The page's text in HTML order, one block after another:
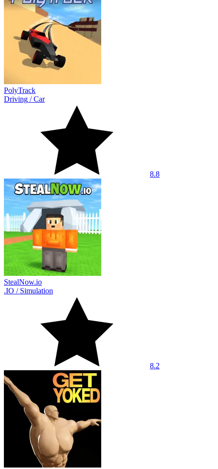
PolyTrack
Driving /Car
8.8
StealNow.io
.IO / Simulation
8.2